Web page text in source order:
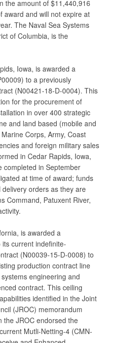
the amount of $11,440,916
award and will not expire at
The Naval Sea Systems
of Columbia, is the
Iowa, is awarded a
to a previously
(N00421-18-D-0004). This
for the procurement of
in over 400 strategic
and land based (mobile and
Corps, Army, Coast
and foreign military sales
in Cedar Rapids, Iowa,
completed in September
at time of award; funds
orders as they are
Command, Patuxent River,
is awarded a
current indefinite-
(N00039-15-D-0008) to
production contract line
engineering and
contract. This ceiling
identified in the Joint
(JROC) memorandum
the JROC endorsed the
Mutli-Netting-4 (CMN-